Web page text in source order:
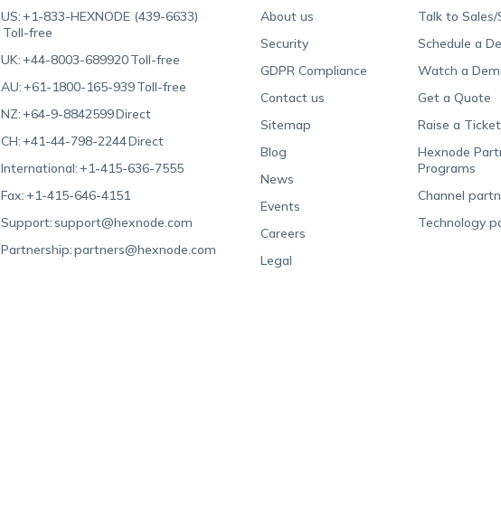
US:+1-833-HEXNODE (439-6633)
Toll-free
UK:+44-8003-689920Toll-free
AU:+61-1800-165-939Toll-free
NZ:+64-9-8842599Direct
CH:+41-44-798-2244Direct
International:+1-415-636-7555
Fax:+1-415-646-4151
Support:support@hexnode.com
Partnership:partners@hexnode.com
About us
Security
GDPR Compliance
Contact us
Sitemap
Blog
News
Events
Careers
Legal
Talk to
Schedule a
Watch a
Get a Quote
Raise a Ticket
Hexnode
Programs
Channel
Technology